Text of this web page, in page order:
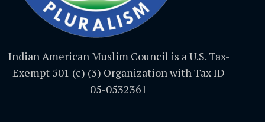
Indian American Muslim Council is a U.S. Tax-
Exempt 501 (c) (3) Organization with Tax ID
05-0532361